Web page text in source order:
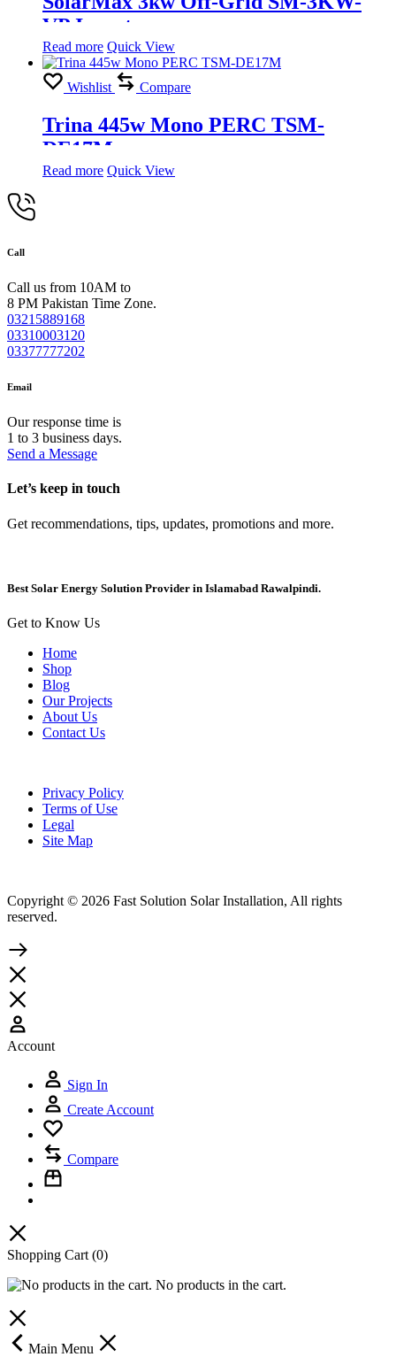
VP Inverter
Read more Quick View
Wishlist Compare
Trina 445w Mono PERC TSM-
DE17M
Read more Quick View
Call
Call us from 10AM to
8 PM Pakistan Time Zone.
03215889168
03310003120
03377777202
Email
Our response time is
1 to 3 business days.
Send a Message
Let’s keep in touch
Get recommendations, tips, updates, promotions and more.
Best Solar Energy Solution Provider in Islamabad Rawalpindi.
Get to Know Us
Home
Shop
Blog
Our Projects
About Us
Contact Us
Privacy Policy
Terms of Use
Legal
Site Map
Copyright © 2026 Fast Solution Solar Installation, All rights
reserved.
Account
Sign In
Create Account
Compare
Shopping Cart (0)
No products in the cart.
Main Menu